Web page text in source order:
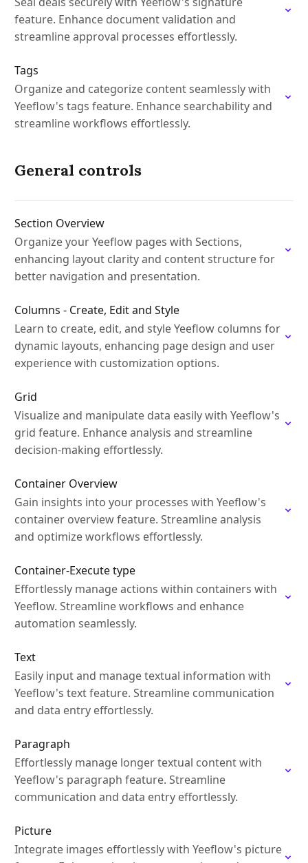
feature. Enhance document validation and
streamline approval processes effortlessly.
Tags
Organize and categorize content seamlessly with
Yeeflow's tags feature. Enhance searchability and
streamline workflows effortlessly.
General controls
Section Overview
Organize your Yeeflow pages with Sections,
enhancing layout clarity and content structure for
better navigation and presentation.
Columns - Create, Edit and Style
Learn to create, edit, and style Yeeflow columns for
dynamic layouts, enhancing page design and user
experience with customization options.
Grid
Visualize and manipulate data easily with Yeeflow's
grid feature. Enhance analysis and streamline
decision-making effortlessly.
Container Overview
Gain insights into your processes with Yeeflow's
container overview feature. Streamline analysis
and optimize workflows effortlessly.
Container-Execute type
Effortlessly manage actions within containers with
Yeeflow. Streamline workflows and enhance
automation seamlessly.
Text
Easily input and manage textual information with
Yeeflow's text feature. Streamline communication
and data entry effortlessly.
Paragraph
Effortlessly manage longer textual content with
Yeeflow's paragraph feature. Streamline
communication and data entry effortlessly.
Picture
Integrate images effortlessly with Yeeflow's picture